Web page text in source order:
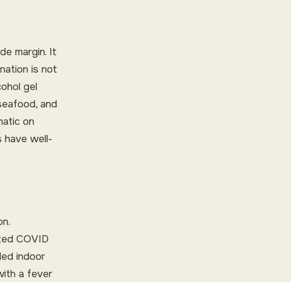
margin. It
is not
gel
and
on
have well-
COVID
indoor
a fever